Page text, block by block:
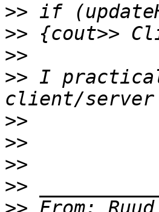
>>
>>
>>
>> I
>>
>>
>>
>>